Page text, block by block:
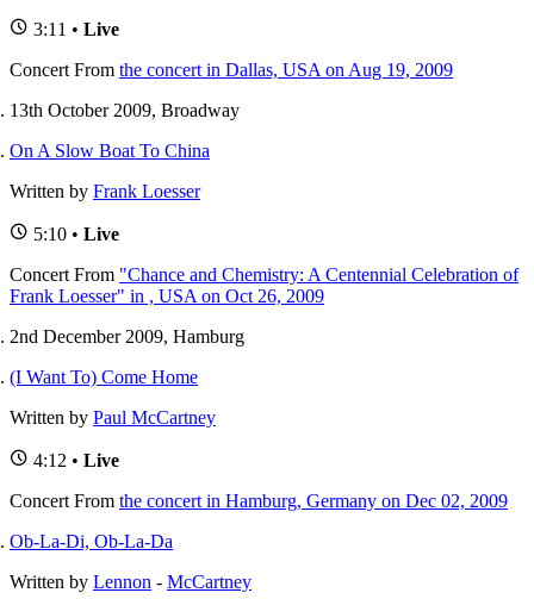
3:11 • Live
Concert From the concert in Dallas, USA on Aug 19, 2009
13th October 2009, Broadway
On A Slow Boat To China
Written by Frank Loesser
5:10 • Live
Concert From "Chance and Chemistry: A Centennial Celebration of
Frank Loesser" in , USA on Oct 26, 2009
2nd December 2009, Hamburg
(I Want To) Come Home
Written by Paul McCartney
4:12 • Live
Concert From the concert in Hamburg, Germany on Dec 02, 2009
Ob-La-Di, Ob-La-Da
Written by Lennon - McCartney